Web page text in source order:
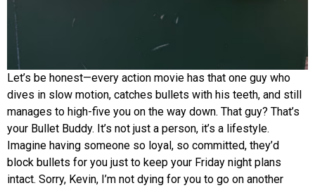
Let’s be honest—every action movie has that one guy who
dives in slow motion, catches bullets with his teeth, and still
manages to high-five you on the way down. That guy? That’s
your Bullet Buddy. It’s not just a person, it’s a lifestyle.
Imagine having someone so loyal, so committed, they’d
block bullets for you just to keep your Friday night plans
intact. Sorry, Kevin, I’m not dying for you to go on another